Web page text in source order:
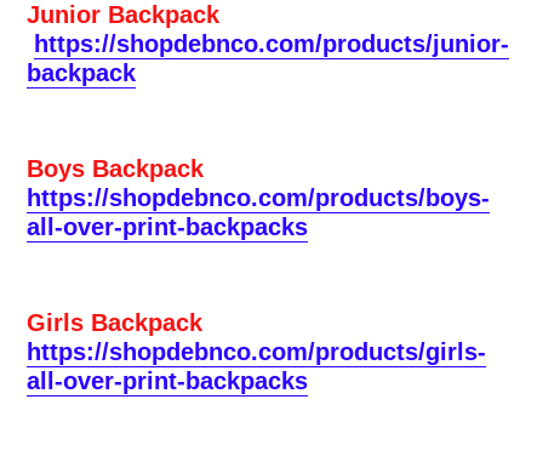
Junior Backpack
https://shopdebnco.com/products/junior-
backpack
Boys Backpack
https://shopdebnco.com/products/boys-
all-over-print-backpacks
Girls Backpack
https://shopdebnco.com/products/girls-
all-over-print-backpacks